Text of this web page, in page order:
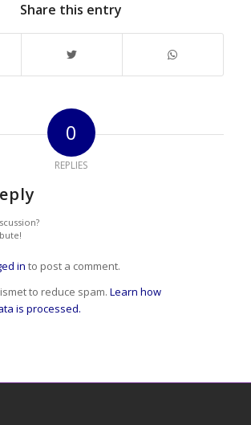
Share this entry
0
REPLIES
in to post a comment.
to reduce spam. Learn how
is processed.